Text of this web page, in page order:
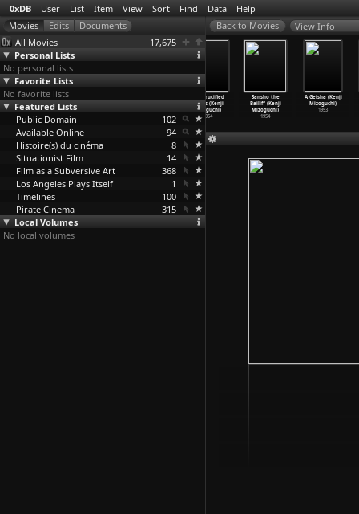
0xDB User List Item View Sort Find Data Help
All Movies
17,675
Personal Lists
No personal lists
Favorite Lists
No favorite lists
Featured Lists
Public Domain
102
Available Online
94
Histoire(s) du cinéma
8
Situationist Film
14
Film as a Subversive Art
368
Los Angeles Plays Itself
1
Timelines
100
Pirate Cinema
315
Local Volumes
No local volumes
View Info
Castle in the
Sky (Hayao
Miyazaki)
1986
Wind (H
The Crucified
Lovers (Kenji
Mizoguchi)
1954
Sansho the
Bailiff (Kenji
Mizoguchi)
1954
A Geisha (Kenji
Mizoguchi)
1953